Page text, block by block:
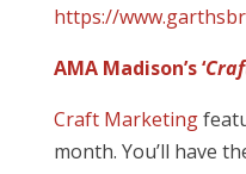
https://
AMA Madison’s ‘
Craft Marketing
month. You’ll have